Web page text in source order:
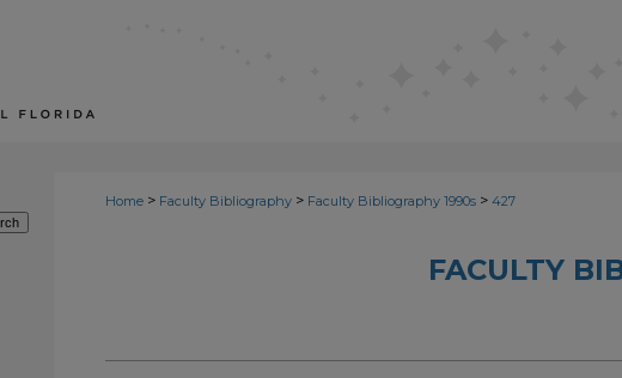
Home > Faculty Bibliography > Faculty Bibliography 1990s > 427
FACULTY